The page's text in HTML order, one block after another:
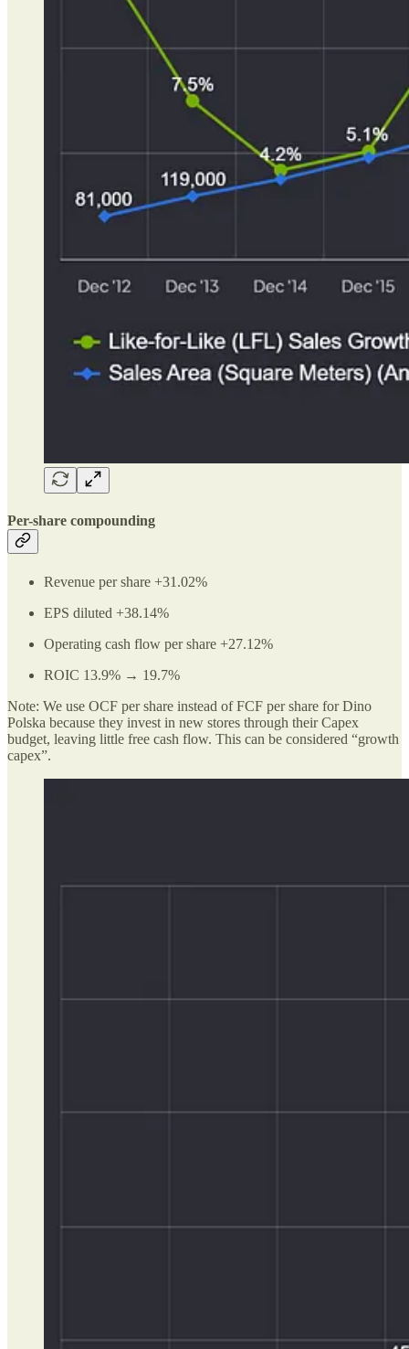
Per-share compounding
Revenue per share +31.02%
EPS diluted +38.14%
Operating cash flow per share +27.12%
ROIC 13.9% → 19.7%
Note: We use OCF per share instead of FCF per share for Dino
Polska because they invest in new stores through their Capex
budget, leaving little free cash flow. This can be considered “growth
capex”.